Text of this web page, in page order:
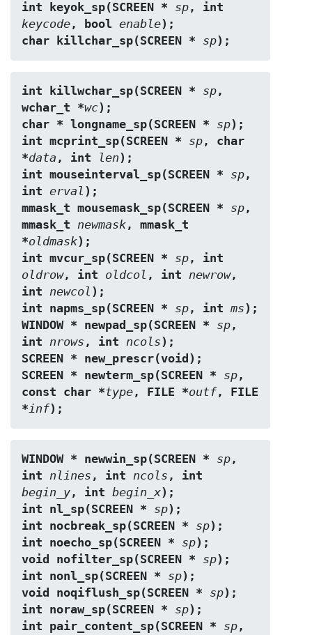
int keyok_sp(SCREEN * sp
keycode, bool enable);
char killchar_sp(SCREEN * sp);
int killwchar_sp(SCREEN * sp,
wchar_t *wc);
char * longname_sp(SCREEN * sp);
int mcprint_sp(SCREEN * sp, char
*data , int len);
int mouseinterval_sp(SCREEN * sp,
int erval );
mmask_t mousemask_sp(SCREEN * sp,
mmask_t newmask, mmask_t
*oldmask);
int mvcur_sp(SCREEN * sp
oldrow, int oldcol , int newrow,
int newcol );
int napms_sp(SCREEN * sp, int ms);
WINDOW * newpad_sp(SCREEN * sp,
int nrows , int ncols);
SCREEN * new_prescr(void);
SCREEN * newterm_sp(SCREEN * sp,
const char *type, FILE *outf, FILE
*inf);
WINDOW * newwin_sp(SCREEN * sp,
int nlines , int ncols
begin_y, int begin_x);
int nl_sp(SCREEN * sp);
int nocbreak_sp(SCREEN * sp);
int noecho_sp(SCREEN * sp);
void nofilter_sp(SCREEN * sp);
int nonl_sp(SCREEN * sp);
void noqiflush_sp(SCREEN * sp);
int noraw_sp(SCREEN * sp);
int pair_content_sp(SCREEN * sp,